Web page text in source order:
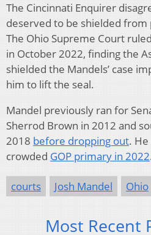
The Cincinnati Enquirer
deserved to be shielded from
The Ohio Supreme Court
in October 2022, finding the
shielded the Mandels’ case
him to lift the seal.
Mandel previously ran for
Sherrod Brown in 2012 and
2018 before dropping out.
crowded GOP primary in 2022
courts Josh Mandel Ohio
Most Recent